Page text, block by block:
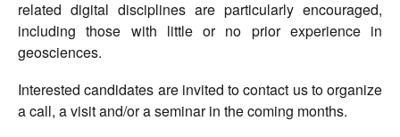
related digital disciplines are particularly encouraged,
including those with little or no prior experience in
geosciences.
Interested candidates are invited to contact us to organize
a call, a visit and/or a seminar in the coming months.